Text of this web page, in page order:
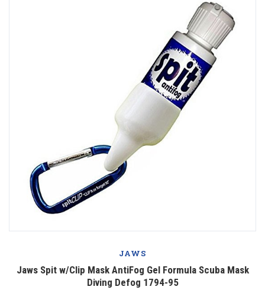
JAWS
Jaws Spit w/Clip Mask AntiFog Gel Formula Scuba Mask
Diving Defog 1794-95